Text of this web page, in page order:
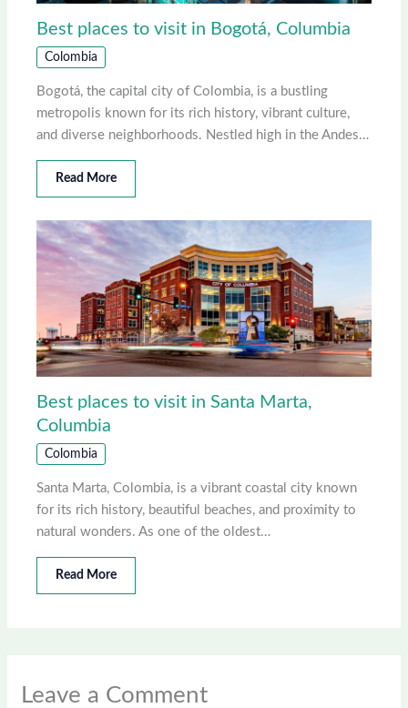
Best places to visit in Bogotá, Columbia
Colombia
Bogotá, the capital city of Colombia, is a bustling
metropolis known for its rich history, vibrant culture,
and diverse neighborhoods. Nestled high in the Andes…
Read More
Best places to visit in Santa Marta,
Columbia
Colombia
Santa Marta, Colombia, is a vibrant coastal city known
for its rich history, beautiful beaches, and proximity to
natural wonders. As one of the oldest…
Read More
Leave a Comment